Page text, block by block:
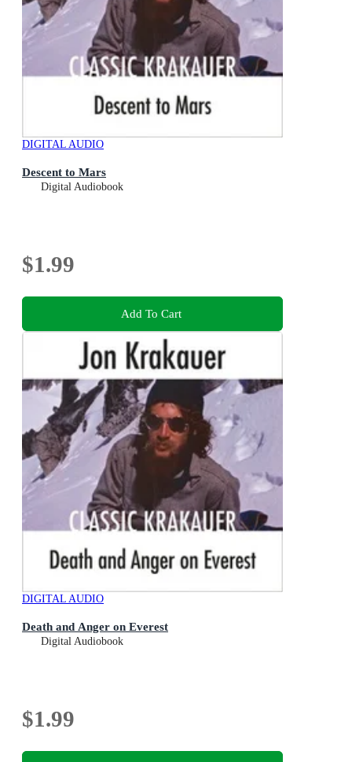
DIGITAL AUDIO
Descent to Mars
Digital Audiobook
$1.99
Add To Cart
DIGITAL AUDIO
Death and Anger on Everest
Digital Audiobook
$1.99